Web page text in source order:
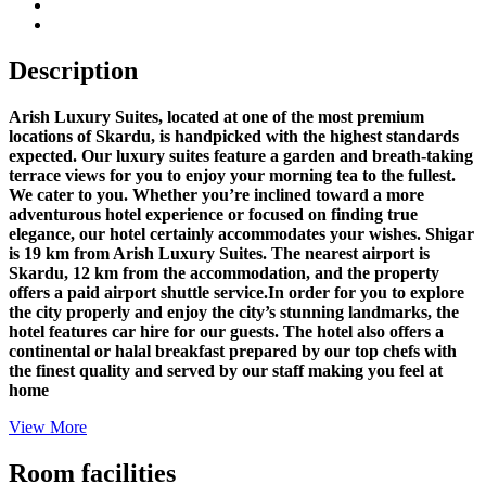
Description
Arish Luxury Suites, located at one of the most premium
locations of Skardu, is handpicked with the highest standards
expected. Our luxury suites feature a garden and breath-taking
terrace views for you to enjoy your morning tea to the fullest.
We cater to you. Whether you’re inclined toward a more
adventurous hotel experience or focused on finding true
elegance, our hotel certainly accommodates your wishes. Shigar
is 19 km from Arish Luxury Suites. The nearest airport is
Skardu, 12 km from the accommodation, and the property
offers a paid airport shuttle service.In order for you to explore
the city properly and enjoy the city’s stunning landmarks, the
hotel features car hire for our guests. The hotel also offers a
continental or halal breakfast prepared by our top chefs with
the finest quality and served by our staff making you feel at
home
View More
Room facilities